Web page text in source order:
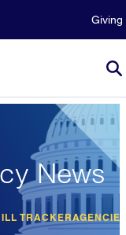
Giving
News
TRACKER